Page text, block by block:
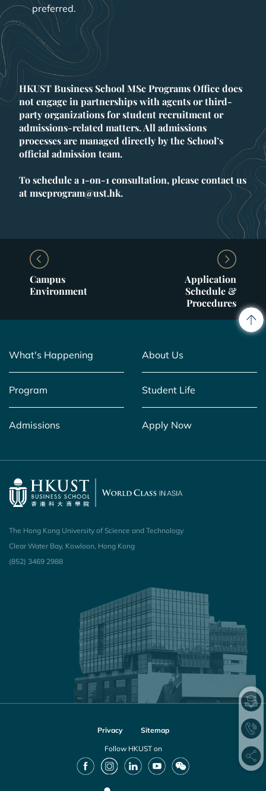
preferred.
HKUST Business School MSc Programs Office does
not engage in partnerships with agents or third-
party organizations for student recruitment or
admissions-related matters. All admissions
processes are managed directly by the School’s
official admission team.
To schedule a 1-on-1 consultation, please contact us
at mscprogram@ust.hk.
Campus
Environment
Application
Schedule &
Procedures
What's Happening About Us
Program Student Life
Admissions Apply Now
The Hong Kong University of Science and Technology
Clear Water Bay, Kowloon, Hong Kong
(852) 3469 2988
Privacy Sitemap
Follow HKUST on
FacebookInstagramLinkedInYoutubeWechat